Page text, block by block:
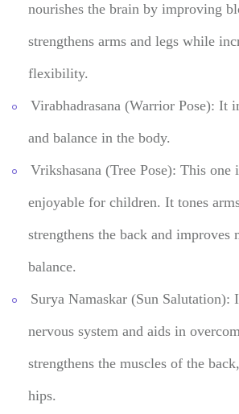
nourishes the brain by improving
strengthens arms and legs while
flexibility.
Virabhadrasana (Warrior Pose): It
and balance in the body.
Vrikshasana (Tree Pose): This one
enjoyable for children. It tones
strengthens the back and improves
balance.
Surya Namaskar (Sun Salutation):
nervous system and aids in
strengthens the muscles of the
hips.